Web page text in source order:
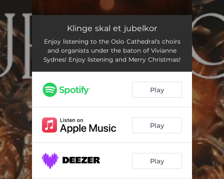
Veni redemptor gentium
Folkefrelsar til oss kom (arr. for choir, harp, brass, percussion & organ by Kåre Nordstoga) 03:37
Mitt hjerte alltid vanker (arr. for choir by Trond H. F. Kverno) 04:28
Et lite barn så lystelig (arr. for choir, harp & cello by Sindre Hotvedt) 02:43
There is no rose of such virtue 03:41
Å kom, å kom, Immanuel (arr. for choir & organ by Sir David Willcocks) 03:45
The Holly and the Ivy (arr. choir & organ by H. Walford Davies) 03:04
Å, kom nå med lovsang (arr. for choir, brass, percussion & organ by Sir David Willcocks)
Klinge skal et jubelkor
Enjoy listening to the Oslo Cathedral's choirs
and organists under the baton of Vivianne
Sydnes! Enjoy listening and Merry Christmas!
Play
Play
Play